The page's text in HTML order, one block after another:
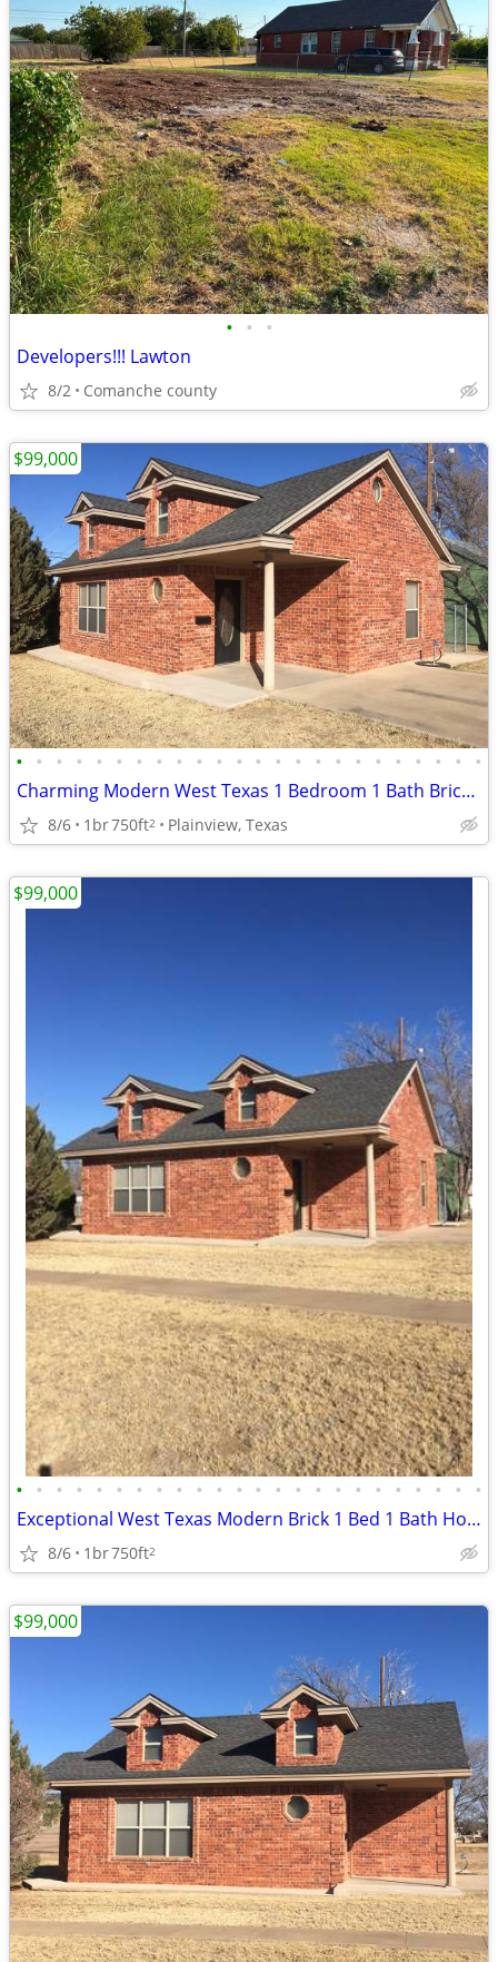
• • •
Developers!!! Lawton
8/2 Comanche county
• • • • • • • • • • • • • • • • • • • • • • • •
Charming Modern West Texas 1 Bedroom 1 Bath Brick Home
8/6 1br750ft2 Plainview, Texas
$99,000
• • • • • • • • • • • • • • • • • • • • • • • •
Exceptional West Texas Modern Brick 1 Bed 1 Bath Home W/Loft
8/6 1br750ft2
$99,000
$99,000